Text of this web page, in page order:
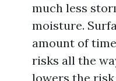
much less
moisture.
amount of
risks all the
lowers the